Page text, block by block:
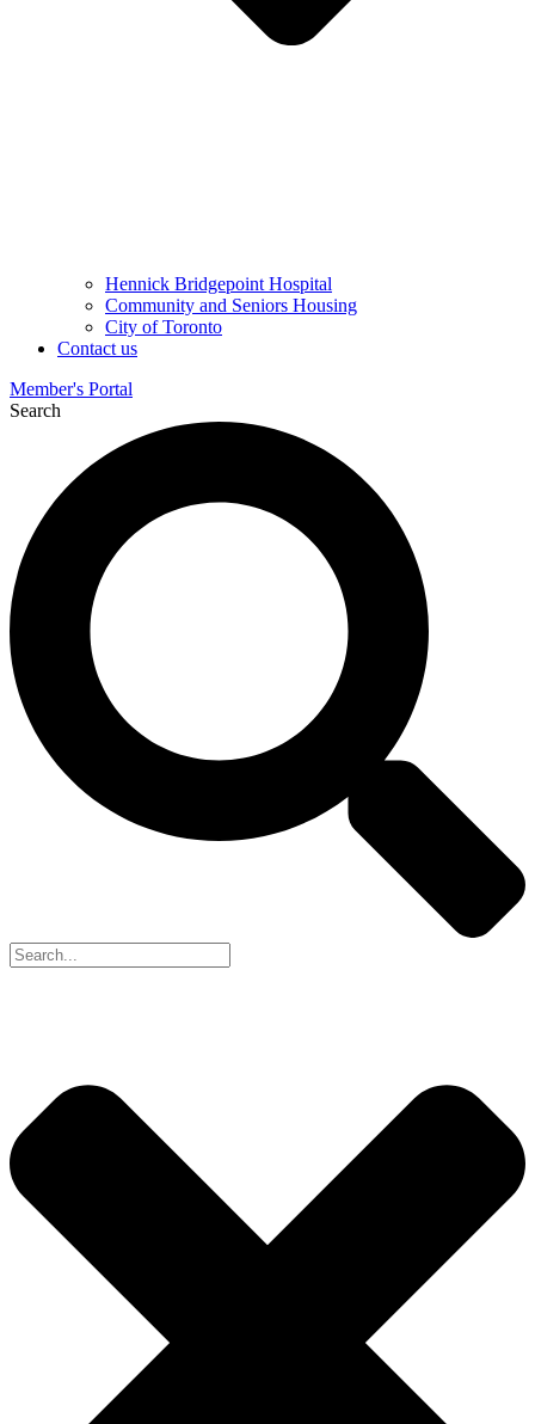
Hennick Bridgepoint Hospital
Community and Seniors Housing
City of Toronto
Contact us
Member's Portal
Search